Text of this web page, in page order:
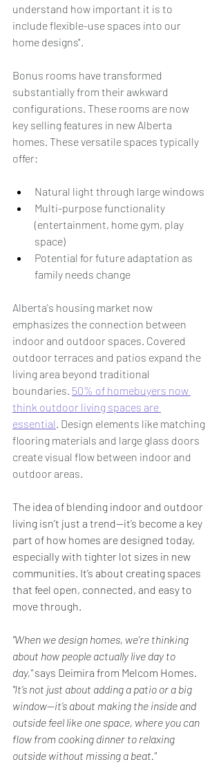
understand how important it is to
include flexible-use spaces into our
home designs".
Bonus rooms have transformed
substantially from their awkward
configurations. These rooms are now
key selling features in new Alberta
homes. These versatile spaces typically
offer:
Natural light through large windows
Multi-purpose functionality
(entertainment, home gym, play
space)
Potential for future adaptation as
family needs change
Alberta's housing market now
emphasizes the connection between
indoor and outdoor spaces. Covered
outdoor terraces and patios expand the
living area beyond traditional
boundaries. 50% of homebuyers now
think outdoor living spaces are
essential. Design elements like matching
flooring materials and large glass doors
create visual flow between indoor and
outdoor areas.
The idea of blending indoor and outdoor
living isn’t just a trend—it’s become a key
part of how homes are designed today,
especially with tighter lot sizes in new
communities. It’s about creating spaces
that feel open, connected, and easy to
move through.
"When we design homes, we’re thinking
about how people actually live day to
day," says Deimira from Melcom Homes.
"It’s not just about adding a patio or a big
window—it’s about making the inside and
outside feel like one space, where you can
flow from cooking dinner to relaxing
outside without missing a beat."